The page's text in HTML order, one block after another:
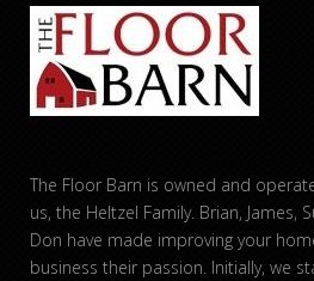
The Floor Barn is owned and
us, the Heltzel Family. Brian, James,
Don have made improving your
business their passion. Initially, we